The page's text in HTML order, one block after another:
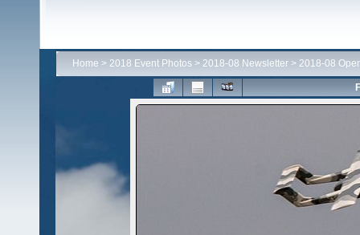
Home > 2018 Event Photos > 2018-08 Newsletter > 2018-08